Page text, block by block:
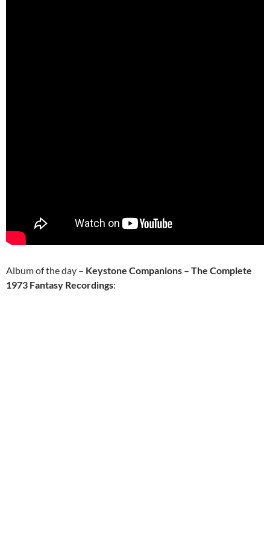
Album of the day – Keystone Companions – The Complete
1973 Fantasy Recordings: